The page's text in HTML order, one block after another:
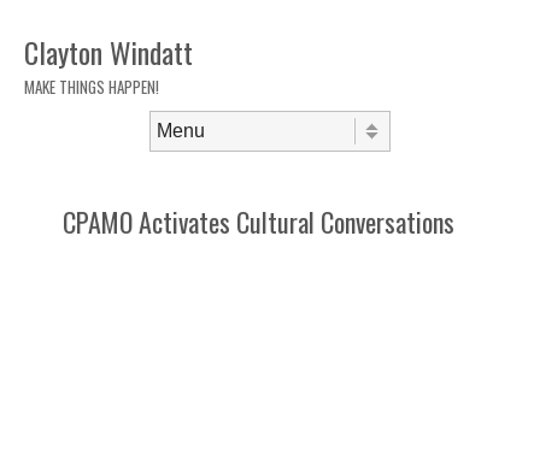
Clayton Windatt
MAKE THINGS HAPPEN!
CPAMO Activates Cultural Conversations